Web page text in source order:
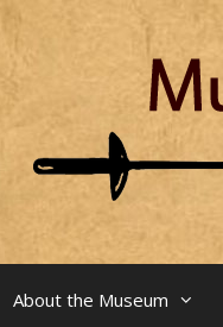
About the Museum